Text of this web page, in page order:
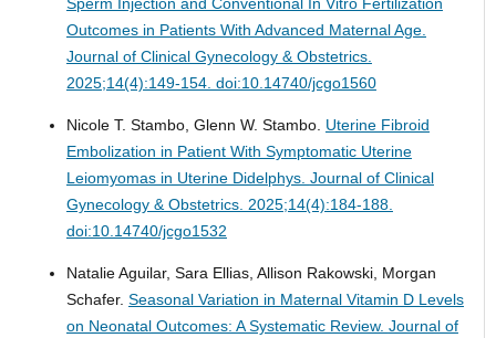
Sperm Injection and Conventional In Vitro Fertilization
Outcomes in Patients With Advanced Maternal Age.
Journal of Clinical Gynecology & Obstetrics.
2025;14(4):149-154. doi:10.14740/jcgo1560
Nicole T. Stambo, Glenn W. Stambo. Uterine Fibroid
Embolization in Patient With Symptomatic Uterine
Leiomyomas in Uterine Didelphys. Journal of Clinical
Gynecology & Obstetrics. 2025;14(4):184-188.
doi:10.14740/jcgo1532
Natalie Aguilar, Sara Ellias, Allison Rakowski, Morgan
Schafer. Seasonal Variation in Maternal Vitamin D Levels
on Neonatal Outcomes: A Systematic Review. Journal of